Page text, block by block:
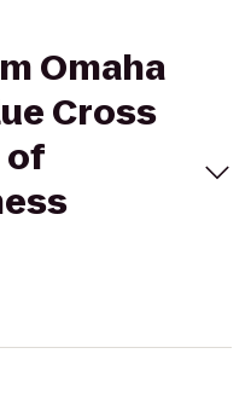
Omaha
Cross
of